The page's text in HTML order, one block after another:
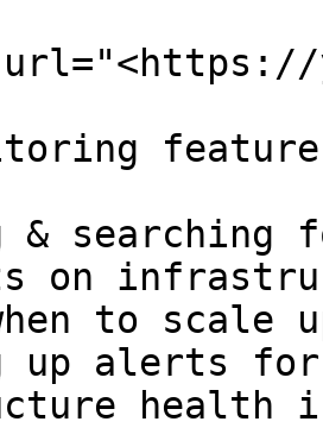
url="<https://
&
on
to scale
up alerts
health